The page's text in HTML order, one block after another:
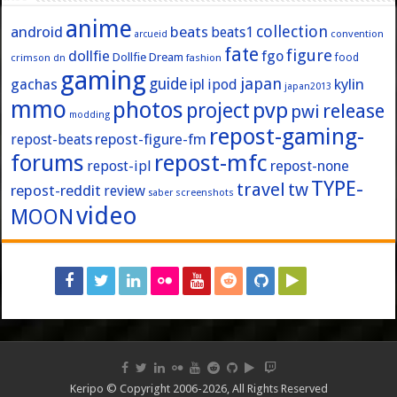
android anime arcueid beats beats1 collection convention
crimson dn dollfie Dollfie Dream fashion fate fgofigure food
gachas gaming guide ipl ipod japan japan2013 kylin
mmo modding photos project pvp pwi release
repost-beats repost-figure-fm repost-gaming-
forums repost-ipl repost-mfc repost-none
repost-reddit review saber screenshots travel twTYPE-
MOONvideo
Keripo © Copyright 2006-2026, All Rights Reserved